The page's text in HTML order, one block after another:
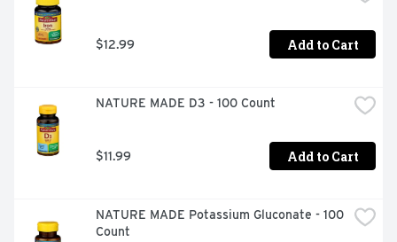
$12.99 Add to Cart
NATURE MADE D3 - 100 Count
$11.99 Add to Cart
NATURE MADE Potassium Gluconate - 100
Count